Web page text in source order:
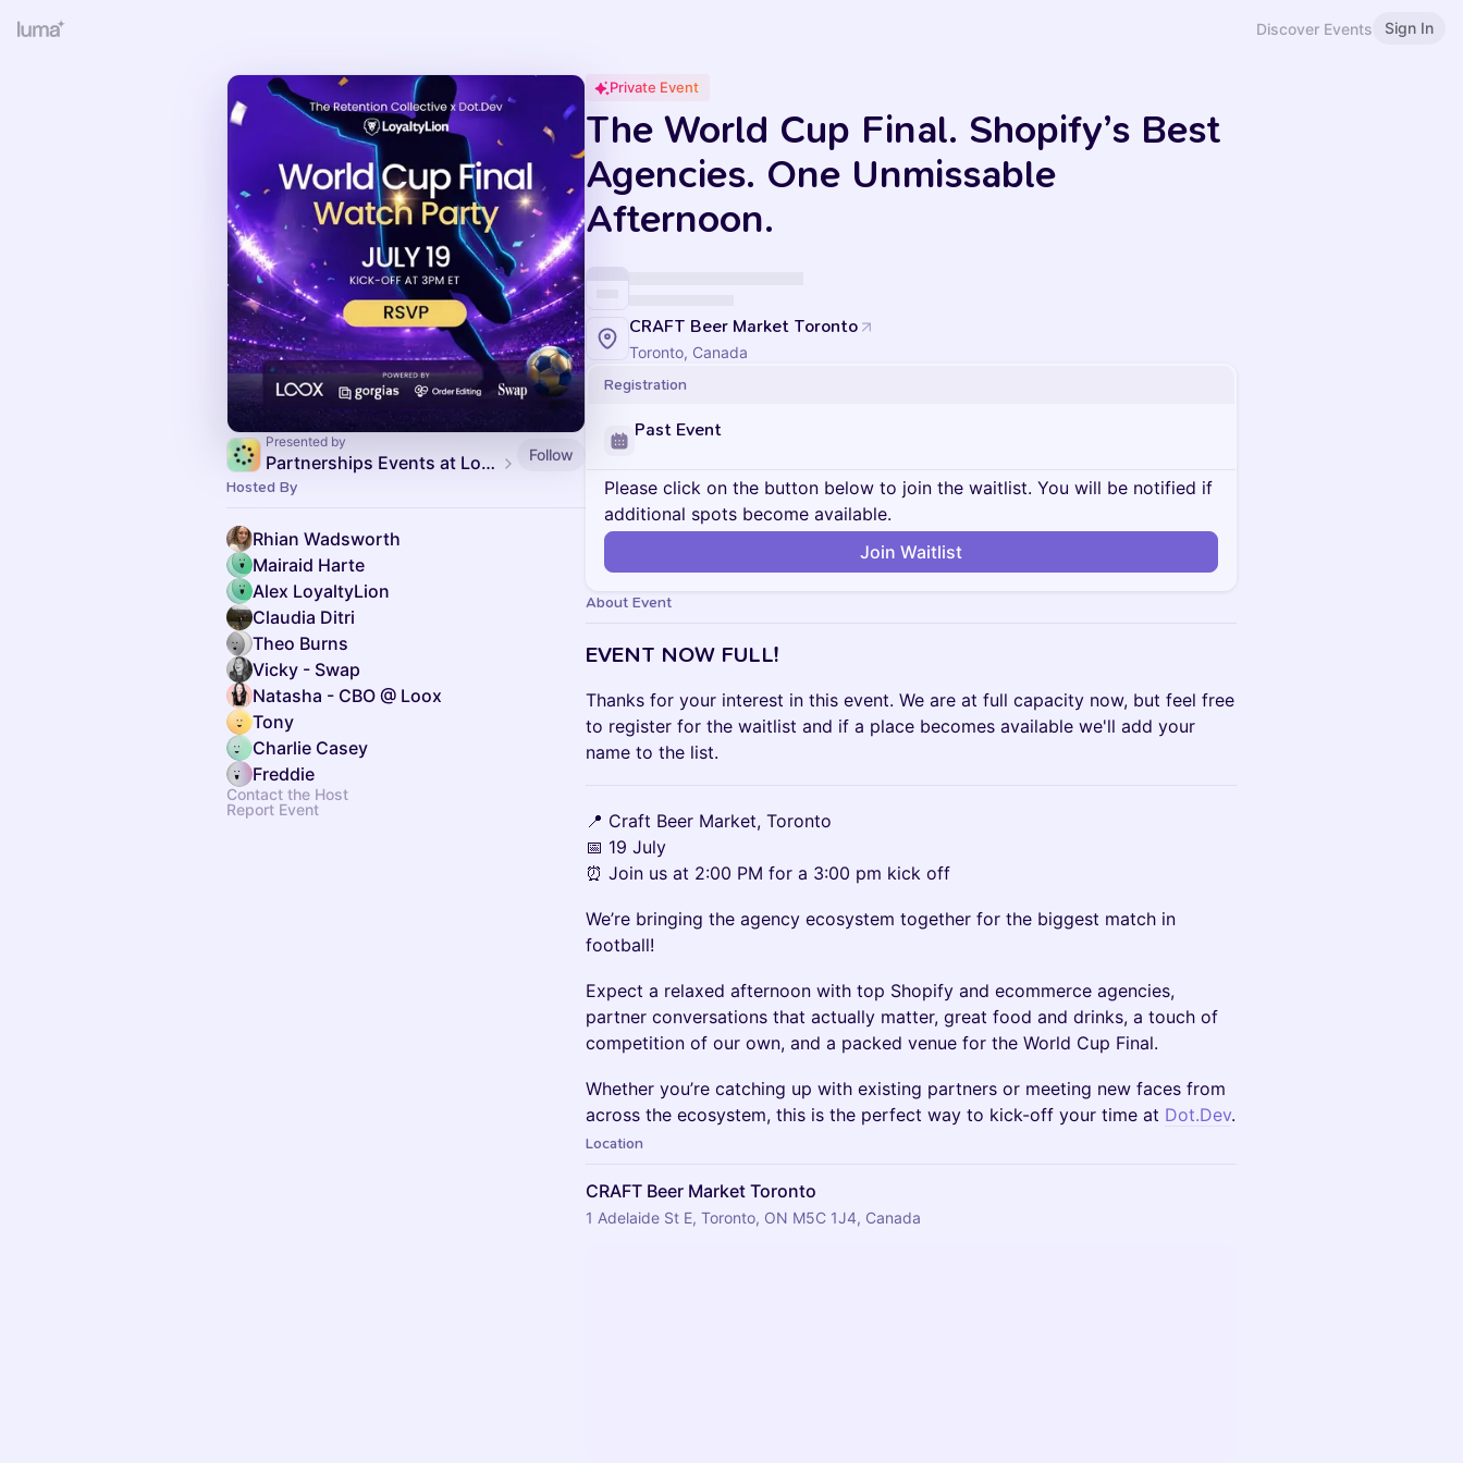
Discover Events Sign In
Presented by
Partnerships Events at LoyaltyLion
Follow
Hosted By
Rhian Wadsworth
Mairaid Harte
Alex LoyaltyLion
Claudia Ditri
Theo Burns
Vicky - Swap
Natasha - CBO @ Loox
Tony
Charlie Casey
Freddie
Contact the Host
Report Event
Private Event
The World Cup Final. Shopify’s Best
Agencies. One Unmissable
Afternoon.
CRAFT Beer Market Toronto
Toronto, Canada
Registration
Past Event
Please click on the button below to join the waitlist. You will be notified if
additional spots become available.
Join Waitlist
About Event
EVENT NOW FULL!
Thanks for your interest in this event. We are at full capacity now, but feel free
to register for the waitlist and if a place becomes available we'll add your
name to the list.
📍 Craft Beer Market, Toronto
📅 19 July
⏰ Join us at 2:00 PM for a 3:00 pm kick off
We’re bringing the agency ecosystem together for the biggest match in
football!
Expect a relaxed afternoon with top Shopify and ecommerce agencies,
partner conversations that actually matter, great food and drinks, a touch of
competition of our own, and a packed venue for the World Cup Final.
Whether you’re catching up with existing partners or meeting new faces from
across the ecosystem, this is the perfect way to kick-off your time at Dot.Dev.
Location
CRAFT Beer Market Toronto
1 Adelaide St E, Toronto, ON M5C 1J4, Canada